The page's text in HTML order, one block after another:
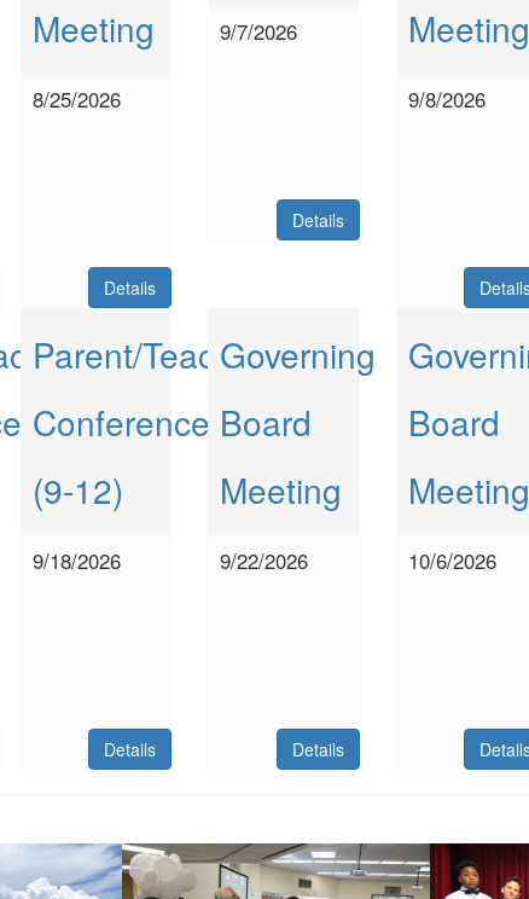
Meeting
8/25/2026
Details
9/7/2026
Details
Meeting
9/8/2026
Parent/Teacher
Conferences
(9-12)
9/18/2026
Details
Governing
Board
Meeting
9/22/2026
Details
Board
Meeting
10/6/2026